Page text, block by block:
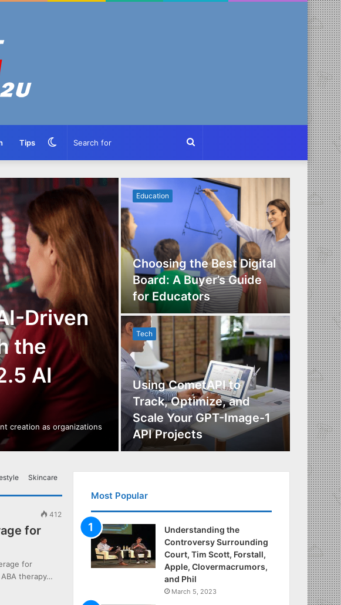
Tips Search
for
Switch
skin
Driven
the
AI
creation as organizations
Education
Choosing the Best Digital
Board: A Buyer’s Guide
for Educators
Tech
Using CometAPI to
Track, Optimize, and
Scale Your GPT-Image-1
API Projects
Business
The
Tech
Skincare
412
for
for
therapy…
Most Popular
Understanding the
Controversy Surrounding
Court, Tim Scott, Forstall,
Apple, Clovermacrumors,
and Phil
March 5, 2023